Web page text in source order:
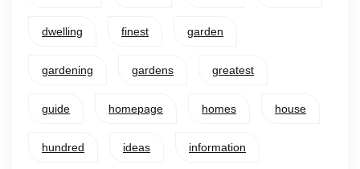
dwelling finest garden
gardening gardens greatest
guide homepage homes house
hundred ideas information